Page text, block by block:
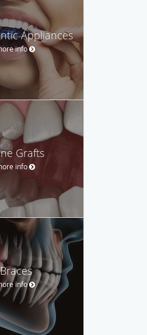
Appliances
info
Grafts
info
Braces
info